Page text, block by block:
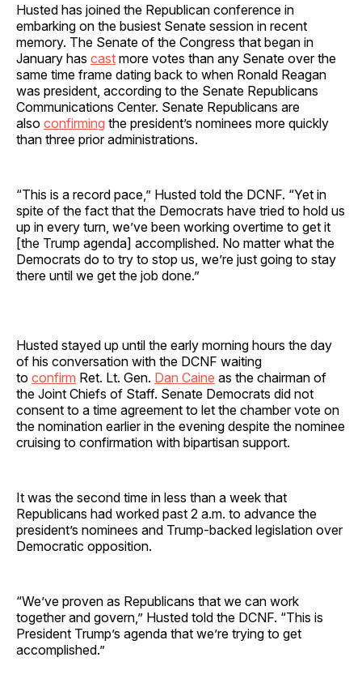
Husted has joined the Republican conference in
embarking on the busiest Senate session in recent
memory. The Senate of the Congress that began in
January has cast more votes than any Senate over the
same time frame dating back to when Ronald Reagan
was president, according to the Senate Republicans
Communications Center. Senate Republicans are
also confirming the president’s nominees more quickly
than three prior administrations.
“This is a record pace,” Husted told the DCNF. “Yet in
spite of the fact that the Democrats have tried to hold us
up in every turn, we’ve been working overtime to get it
[the Trump agenda] accomplished. No matter what the
Democrats do to try to stop us, we’re just going to stay
there until we get the job done.”
Husted stayed up until the early morning hours the day
of his conversation with the DCNF waiting
to confirm Ret. Lt. Gen. Dan Caine as the chairman of
the Joint Chiefs of Staff. Senate Democrats did not
consent to a time agreement to let the chamber vote on
the nomination earlier in the evening despite the nominee
cruising to confirmation with bipartisan support.
It was the second time in less than a week that
Republicans had worked past 2 a.m. to advance the
president’s nominees and Trump-backed legislation over
Democratic opposition.
“We’ve proven as Republicans that we can work
together and govern,” Husted told the DCNF. “This is
President Trump’s agenda that we’re trying to get
accomplished.”